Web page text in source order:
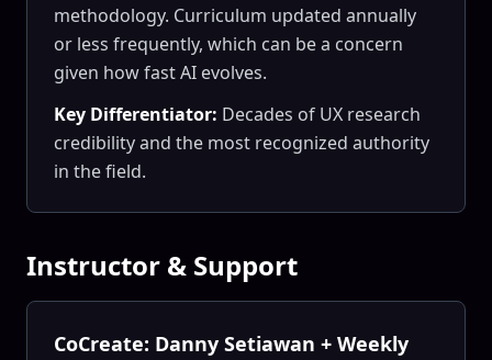
methodology. Curriculum updated annually
or less frequently, which can be a concern
given how fast AI evolves.
Key Differentiator: Decades of UX research
credibility and the most recognized authority
in the field.
Instructor & Support
CoCreate: Danny Setiawan + Weekly